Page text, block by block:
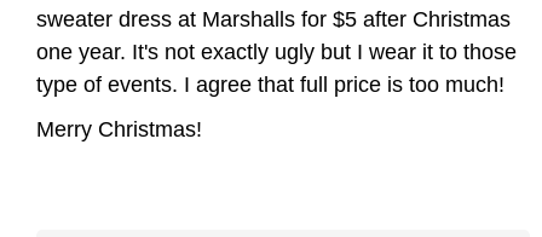
sweater dress at Marshalls for $5 after Christmas
one year. It's not exactly ugly but I wear it to those
type of events. I agree that full price is too much!
Merry Christmas!